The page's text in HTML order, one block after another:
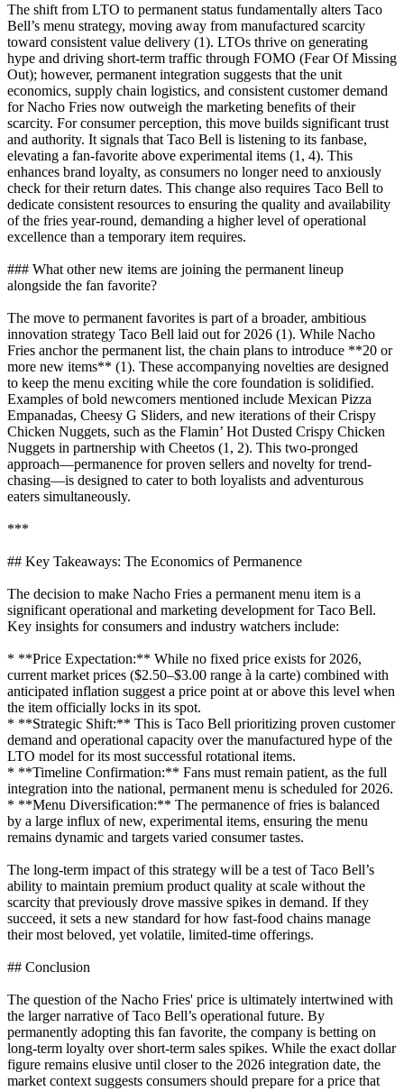
The shift from LTO to permanent status fundamentally alters Taco
Bell’s menu strategy, moving away from manufactured scarcity
toward consistent value delivery (1). LTOs thrive on generating
hype and driving short-term traffic through FOMO (Fear Of Missing
Out); however, permanent integration suggests that the unit
economics, supply chain logistics, and consistent customer demand
for Nacho Fries now outweigh the marketing benefits of their
scarcity. For consumer perception, this move builds significant trust
and authority. It signals that Taco Bell is listening to its fanbase,
elevating a fan-favorite above experimental items (1, 4). This
enhances brand loyalty, as consumers no longer need to anxiously
check for their return dates. This change also requires Taco Bell to
dedicate consistent resources to ensuring the quality and availability
of the fries year-round, demanding a higher level of operational
excellence than a temporary item requires.
### What other new items are joining the permanent lineup
alongside the fan favorite?
The move to permanent favorites is part of a broader, ambitious
innovation strategy Taco Bell laid out for 2026 (1). While Nacho
Fries anchor the permanent list, the chain plans to introduce **20 or
more new items** (1). These accompanying novelties are designed
to keep the menu exciting while the core foundation is solidified.
Examples of bold newcomers mentioned include Mexican Pizza
Empanadas, Cheesy G Sliders, and new iterations of their Crispy
Chicken Nuggets, such as the Flamin’ Hot Dusted Crispy Chicken
Nuggets in partnership with Cheetos (1, 2). This two-pronged
approach—permanence for proven sellers and novelty for trend-
chasing—is designed to cater to both loyalists and adventurous
eaters simultaneously.
***
## Key Takeaways: The Economics of Permanence
The decision to make Nacho Fries a permanent menu item is a
significant operational and marketing development for Taco Bell.
Key insights for consumers and industry watchers include:
* **Price Expectation:** While no fixed price exists for 2026,
current market prices ($2.50–$3.00 range à la carte) combined with
anticipated inflation suggest a price point at or above this level when
the item officially locks in its spot.
* **Strategic Shift:** This is Taco Bell prioritizing proven customer
demand and operational capacity over the manufactured hype of the
LTO model for its most successful rotational items.
* **Timeline Confirmation:** Fans must remain patient, as the full
integration into the national, permanent menu is scheduled for 2026.
* **Menu Diversification:** The permanence of fries is balanced
by a large influx of new, experimental items, ensuring the menu
remains dynamic and targets varied consumer tastes.
The long-term impact of this strategy will be a test of Taco Bell’s
ability to maintain premium product quality at scale without the
scarcity that previously drove massive spikes in demand. If they
succeed, it sets a new standard for how fast-food chains manage
their most beloved, yet volatile, limited-time offerings.
## Conclusion
The question of the Nacho Fries' price is ultimately intertwined with
the larger narrative of Taco Bell’s operational future. By
permanently adopting this fan favorite, the company is betting on
long-term loyalty over short-term sales spikes. While the exact dollar
figure remains elusive until closer to the 2026 integration date, the
market context suggests consumers should prepare for a price that